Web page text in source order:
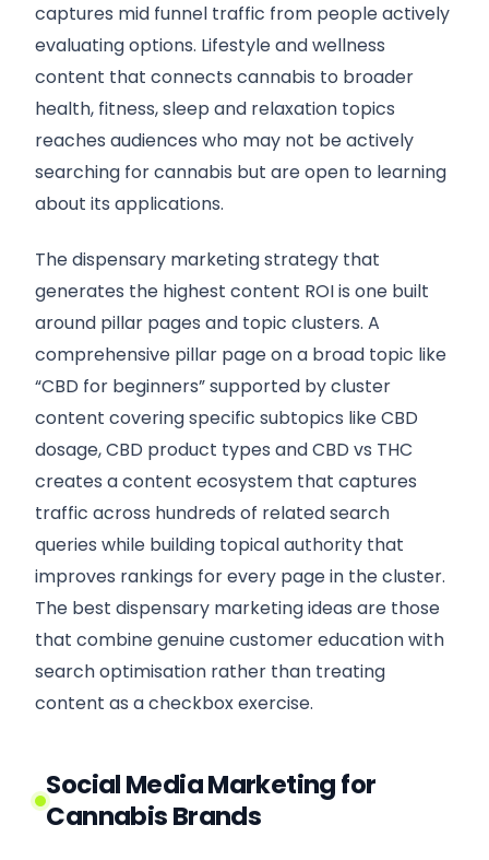
captures mid funnel traffic from people actively
evaluating options. Lifestyle and wellness
content that connects cannabis to broader
health, fitness, sleep and relaxation topics
reaches audiences who may not be actively
searching for cannabis but are open to learning
about its applications.
The dispensary marketing strategy that
generates the highest content ROI is one built
around pillar pages and topic clusters. A
comprehensive pillar page on a broad topic like
“CBD for beginners” supported by cluster
content covering specific subtopics like CBD
dosage, CBD product types and CBD vs THC
creates a content ecosystem that captures
traffic across hundreds of related search
queries while building topical authority that
improves rankings for every page in the cluster.
The best dispensary marketing ideas are those
that combine genuine customer education with
search optimisation rather than treating
content as a checkbox exercise.
Social Media Marketing for
Cannabis Brands